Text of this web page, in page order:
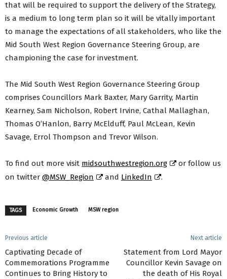
that will be required to support the delivery of the Strategy,
is a medium to long term plan so it will be vitally important
to manage the expectations of all stakeholders, who like the
Mid South West Region Governance Steering Group, are
championing the case for investment.
The Mid South West Region Governance Steering Group
comprises Councillors Mark Baxter, Mary Garrity, Martin
Kearney, Sam Nicholson, Robert Irvine, Cathal Mallaghan,
Thomas O’Hanlon, Barry McElduff, Paul McLean, Kevin
Savage, Errol Thompson and Trevor Wilson.
To find out more visit midsouthwestregion.org
or follow us
on twitter @MSW_Region and LinkedIn .
TAGS Economic Growth MSW region
Previous article
Captivating Decade of
Commemorations Programme
Continues to Bring History to
Next article
Statement from Lord Mayor
Councillor Kevin Savage on
the death of His Royal